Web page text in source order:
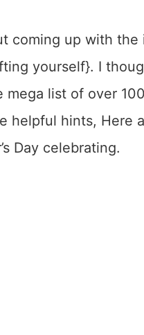
coming up with
yourself}. I
list of over
helpful hints, Here
Day celebrating.